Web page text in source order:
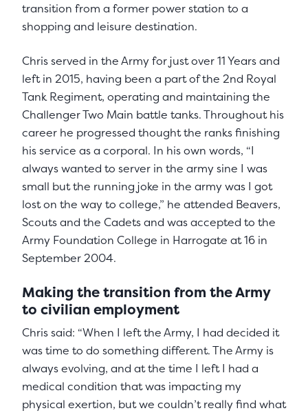
transition from a former power station to a
shopping and leisure destination.
Chris served in the Army for just over 11 Years and
left in 2015, having been a part of the 2nd Royal
Tank Regiment, operating and maintaining the
Challenger Two Main battle tanks. Throughout his
career he progressed thought the ranks finishing
his service as a corporal. In his own words, “I
always wanted to server in the army sine I was
small but the running joke in the army was I got
lost on the way to college,” he attended Beavers,
Scouts and the Cadets and was accepted to the
Army Foundation College in Harrogate at 16 in
September 2004.
Making the transition from the Army
to civilian employment
Chris said: “When I left the Army, I had decided it
was time to do something different. The Army is
always evolving, and at the time I left I had a
medical condition that was impacting my
physical exertion, but we couldn’t really find what